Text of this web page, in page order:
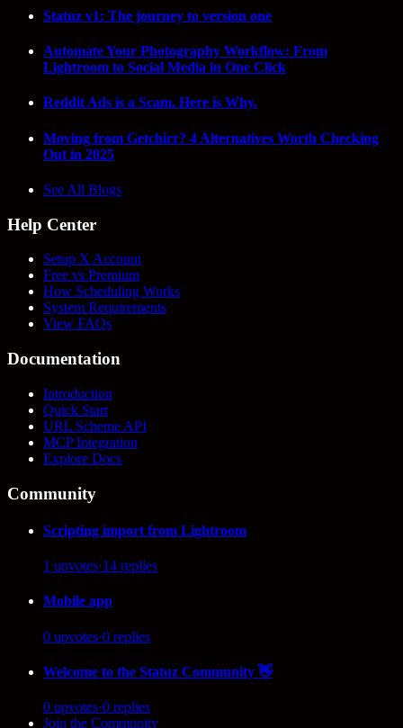
Statuz v1: The journey to version one
Automate Your Photography Workflow: From
Lightroom to Social Media in One Click
Reddit Ads is a Scam. Here is Why.
Moving from Getchirr? 4 Alternatives Worth Checking
Out in 2025
See All Blogs
Help Center
Setup X Account
Free vs Premium
How Scheduling Works
System Requirements
View FAQs
Documentation
Introduction
Quick Start
URL Scheme API
MCP Integration
Explore Docs
Community
Scripting import from Lightroom
1 upvotes·14 replies
Mobile app
0 upvotes·0 replies
Welcome to the Statuz Community 👋
0 upvotes·0 replies
Join the Community